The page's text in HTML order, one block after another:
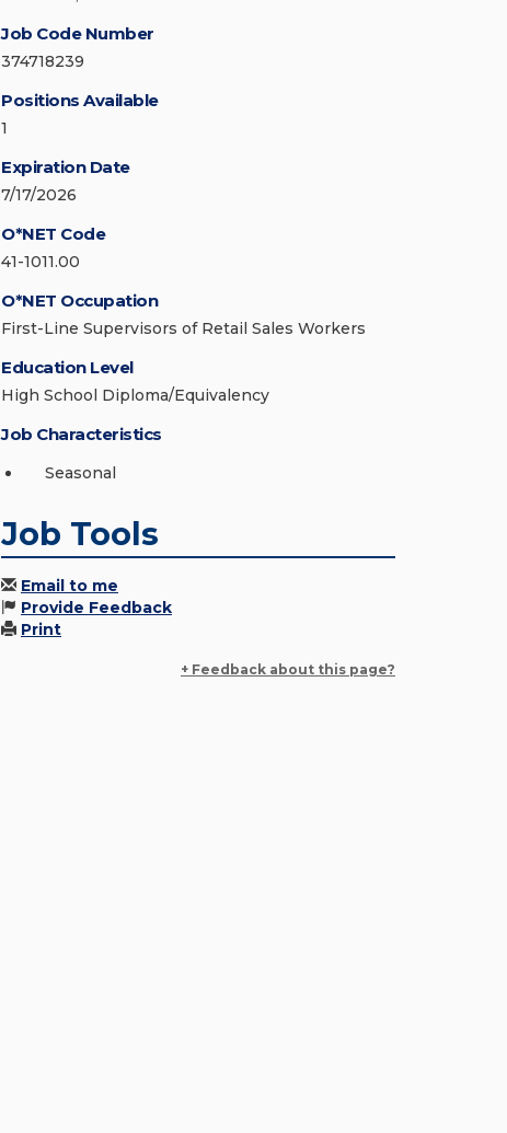
Job Code Number
374718239
Positions Available
1
Expiration Date
7/17/2026
O*NET Code
41-1011.00
O*NET Occupation
First-Line Supervisors of Retail Sales Workers
Education Level
High School Diploma/Equivalency
Job Characteristics
Seasonal
Job Tools
Email to me
Provide Feedback
Print
+ Feedback about this page?